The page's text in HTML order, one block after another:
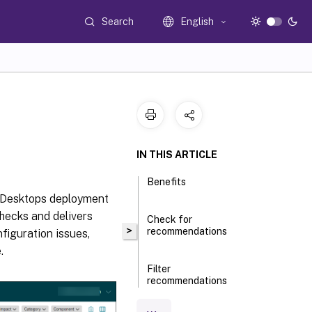
Search English
deployment
and delivers
issues,
>
IN THIS ARTICLE
Benefits
Check for
recommendations
Filter
recommendations